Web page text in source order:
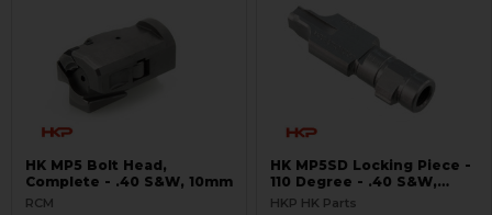
HK MP5 Bolt Head,
Complete - .40 S&W, 10mm
RCM
HK MP5SD Locking Piece -
110 Degree - .40 S&W,
10mm
HKP HK Parts